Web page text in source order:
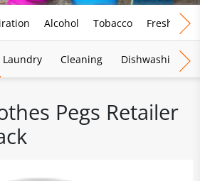
Alcohol Tobacco Fresh Food
Laundry Cleaning Dishwashing
Pegs Retailer